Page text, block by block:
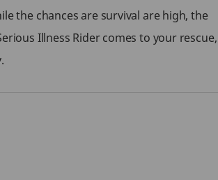
the chances are survival are high, the
Illness Rider comes to your rescue,